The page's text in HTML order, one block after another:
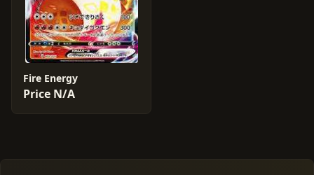
Fire Energy
Price N/A